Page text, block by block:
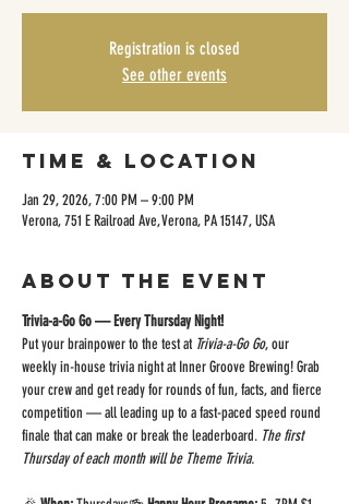
Registration is closed
See other events
Time & Location
Jan 29, 2026, 7:00 PM – 9:00 PM
Verona, 751 E Railroad Ave, Verona, PA 15147, USA
About the event
Trivia-a-Go Go — Every Thursday Night!
Put your brainpower to the test at Trivia-a-Go Go, our
weekly in-house trivia night at Inner Groove Brewing! Grab
your crew and get ready for rounds of fun, facts, and fierce
competition — all leading up to a fast-paced speed round
finale that can make or break the leaderboard. The first
Thursday of each month will be Theme Trivia.